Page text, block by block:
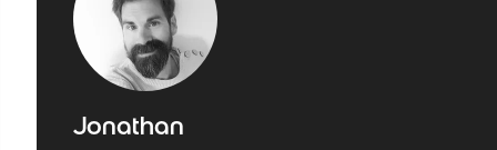
Jonathan